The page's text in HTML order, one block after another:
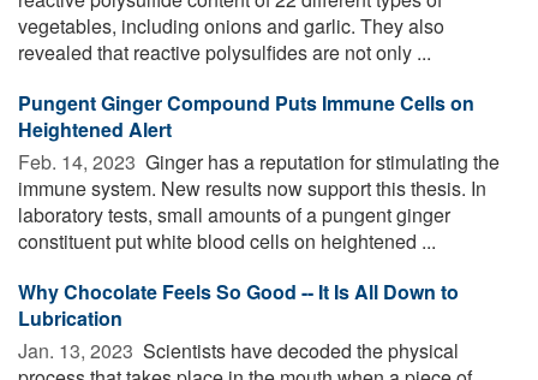
vegetables, including onions and garlic. They also
revealed that reactive polysulfides are not only ...
Pungent Ginger Compound Puts Immune Cells on
Heightened Alert
Feb. 14, 2023  Ginger has a reputation for stimulating the
immune system. New results now support this thesis. In
laboratory tests, small amounts of a pungent ginger
constituent put white blood cells on heightened ...
Why Chocolate Feels So Good -- It Is All Down to
Lubrication
Jan. 13, 2023  Scientists have decoded the physical